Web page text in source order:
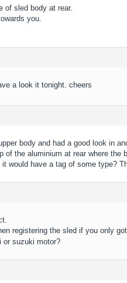
of sled body at rear.
you.
a look it tonight. cheers
body and had a good look in
of the aluminium at rear where
would have a tag of some type?
registering the sled if you only
or suzuki motor?